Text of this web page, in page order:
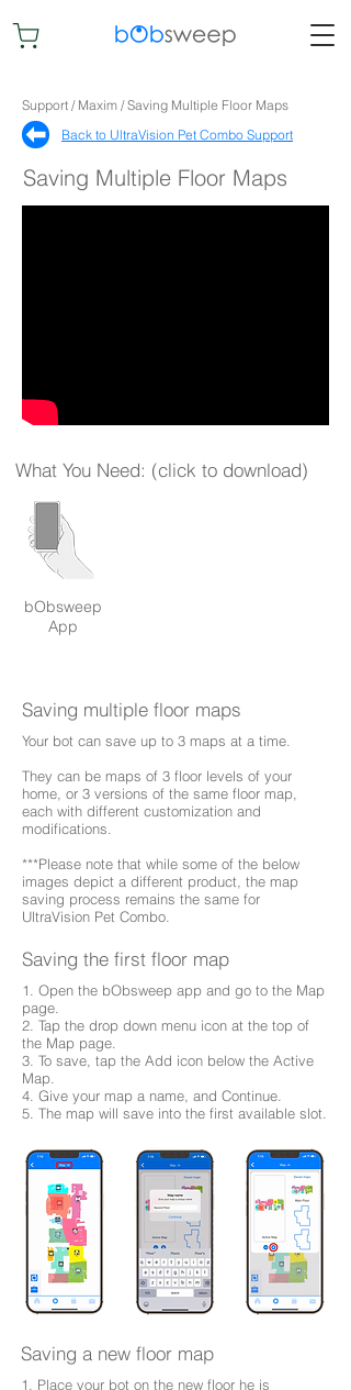
Support / Maxim / Saving Multiple Floor Maps
Back to UltraVision Pet Combo Support​
Saving Multiple Floor Maps
What You Need: (click to download)
bObsweep
App
Saving multiple floor maps
Your bot can save up to 3 maps at a time.
They can be maps of 3 floor levels of your
home, or 3 versions of the same floor map,
each with different customization and
modifications.
***Please note that while some of the below
images depict a different product, the map
saving process remains the same for
UltraVision Pet Combo.
Saving the first floor map
1. Open the bObsweep app and go to the Map
page.
2. Tap the drop down menu icon at the top of
the Map page.
3. To save, tap the Add icon below the Active
Map.
4. Give your map a name, and Continue.
5. The map will save into the first available slot.
Saving a new floor map
1. Place your bot on the new floor he is